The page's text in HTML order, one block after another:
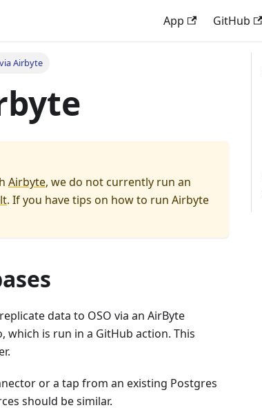
App GitHub
Airbyte
Airbyte, we do not currently run an
. If you have tips on how to run Airbyte
data to OSO via an AirByte
is run in a GitHub action. This
or a tap from an existing Postgres
should be similar.